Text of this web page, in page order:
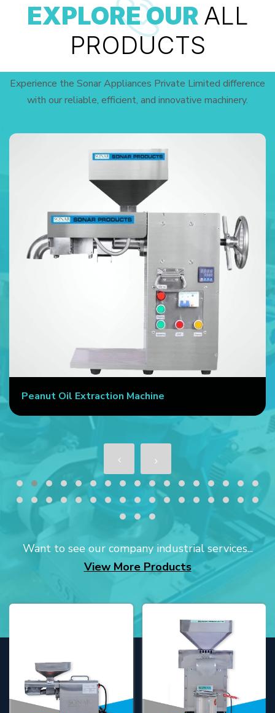
EXPLORE OUR ALL
PRODUCTS
Experience the Sonar Appliances Private Limited difference
with our reliable, efficient, and innovative machinery.
Peanut Oil Extraction Machine
Want to see our company industrial services...
View More Products